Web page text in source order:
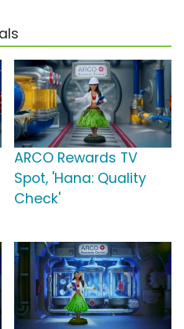
ARCO Rewards TV
Spot, 'Hana: Quality
Check'